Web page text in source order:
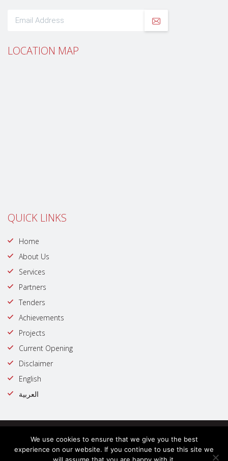
LOCATION MAP
QUICK LINKS
Home
About Us
Services
Partners
Tenders
Achievements
Projects
Current Opening
Disclaimer
English
العربية
Trust line
We use cookies to ensure that we give you the best
experience on our website. If you continue to use this site we